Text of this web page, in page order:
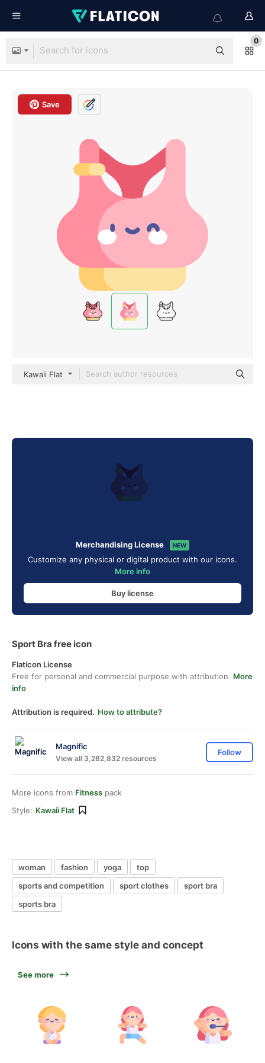
0
Save
Kawaii Flat
Merchandising License NEW
Customize any physical or digital product with our icons.
More info
Buy license
Sport Bra free icon
Flaticon License
Free for personal and commercial purpose with attribution. More
info
Attribution is required. How to attribute?
Magnific
View all 3,282,832 resources
Follow
More icons from Fitness pack
Style: Kawaii Flat
woman fashion yoga
top
sports and competition
sport clothes
sport bra
sports bra
Icons with the same style and concept
See more